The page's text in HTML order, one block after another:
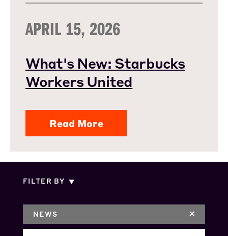
APRIL 15, 2026
What's New: Starbucks
Workers United
Read More
FILTER BY
NEWS